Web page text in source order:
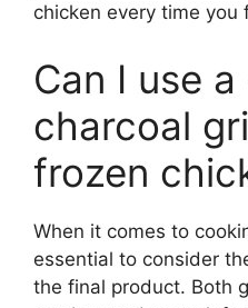
chicken every time you
Can I use
charcoal
frozen
When it comes to
essential to consider
the final product. Both